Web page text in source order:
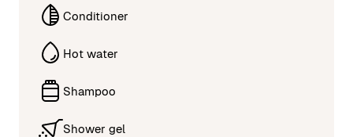
Conditioner
Hot water
Shampoo
Shower gel